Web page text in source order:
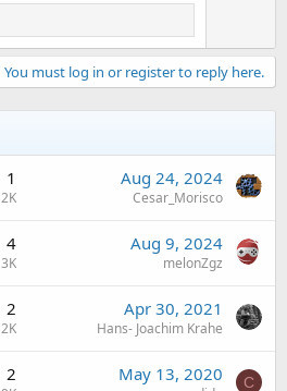
You must log in or register to reply here.
1
2K
Aug 24, 2024
Cesar_Morisco
4
3K
Aug 9, 2024
melonZgz
2
2K
Apr 30, 2021
Hans- Joachim Krahe
2 May 13, 2020 C